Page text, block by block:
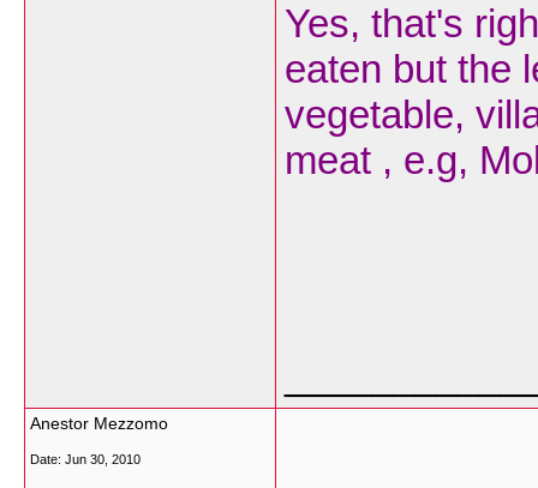
Yes, that's
eaten but the
vegetable,
meat , e.g,
Anestor Mezzomo
Date: Jun 30, 2010